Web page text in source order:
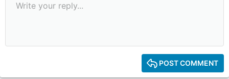
ItalicFont size9
Text color
MediaQuote
RedoToggle BB code
Remove formatting
Drafts
Write your reply...
POST COMMENT